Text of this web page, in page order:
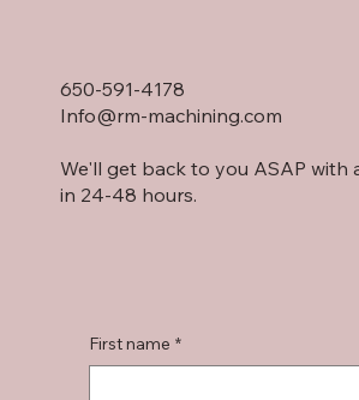
650-591-4178
Info@rm-machining.com
We'll get back to you ASAP
in 24-48 hours.
First name *